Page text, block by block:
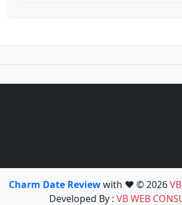
Charm Date Reviewwith ❤️ © 2026
Developed By : VB WEB